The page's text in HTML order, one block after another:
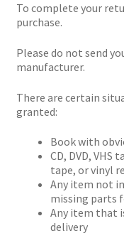
To complete your
purchase.
Please do not send
manufacturer.
There are certain
granted:
Book with
CD, DVD, VHS
tape, or vinyl
Any item not
missing parts
Any item that
delivery